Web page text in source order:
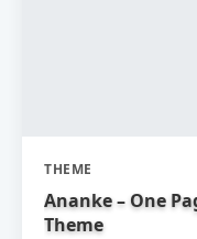
THEME
Ananke – One
Theme